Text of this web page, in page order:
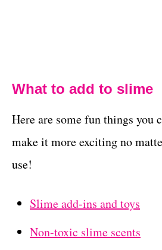
What to add to slime
Here are some fun things you
make it more exciting no
use!
Slime add-ins and toys
Non-toxic slime scents